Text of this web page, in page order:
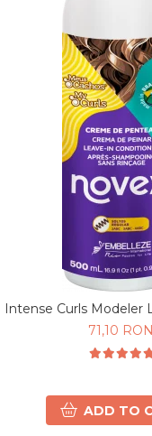
Intense Curls Modeler
71,10 RON
ADD TO